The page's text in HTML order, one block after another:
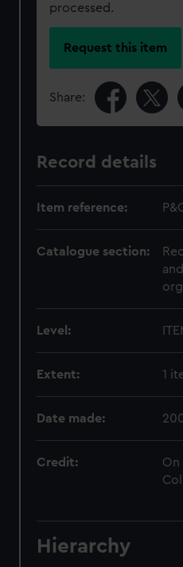
processed.
Request this item
Share:
Record details
Item reference:
Catalogue section:
Level:
Extent: 1
Date made:
Credit:
On
Hierarchy